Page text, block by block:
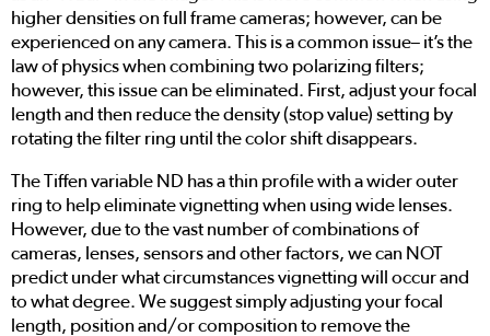
higher densities on full frame cameras; however, can be
experienced on any camera. This is a common issue– it’s the
law of physics when combining two polarizing filters;
however, this issue can be eliminated. First, adjust your focal
length and then reduce the density (stop value) setting by
rotating the filter ring until the color shift disappears.
The Tiffen variable ND has a thin profile with a wider outer
ring to help eliminate vignetting when using wide lenses.
However, due to the vast number of combinations of
cameras, lenses, sensors and other factors, we can NOT
predict under what circumstances vignetting will occur and
to what degree. We suggest simply adjusting your focal
length, position and/or composition to remove the